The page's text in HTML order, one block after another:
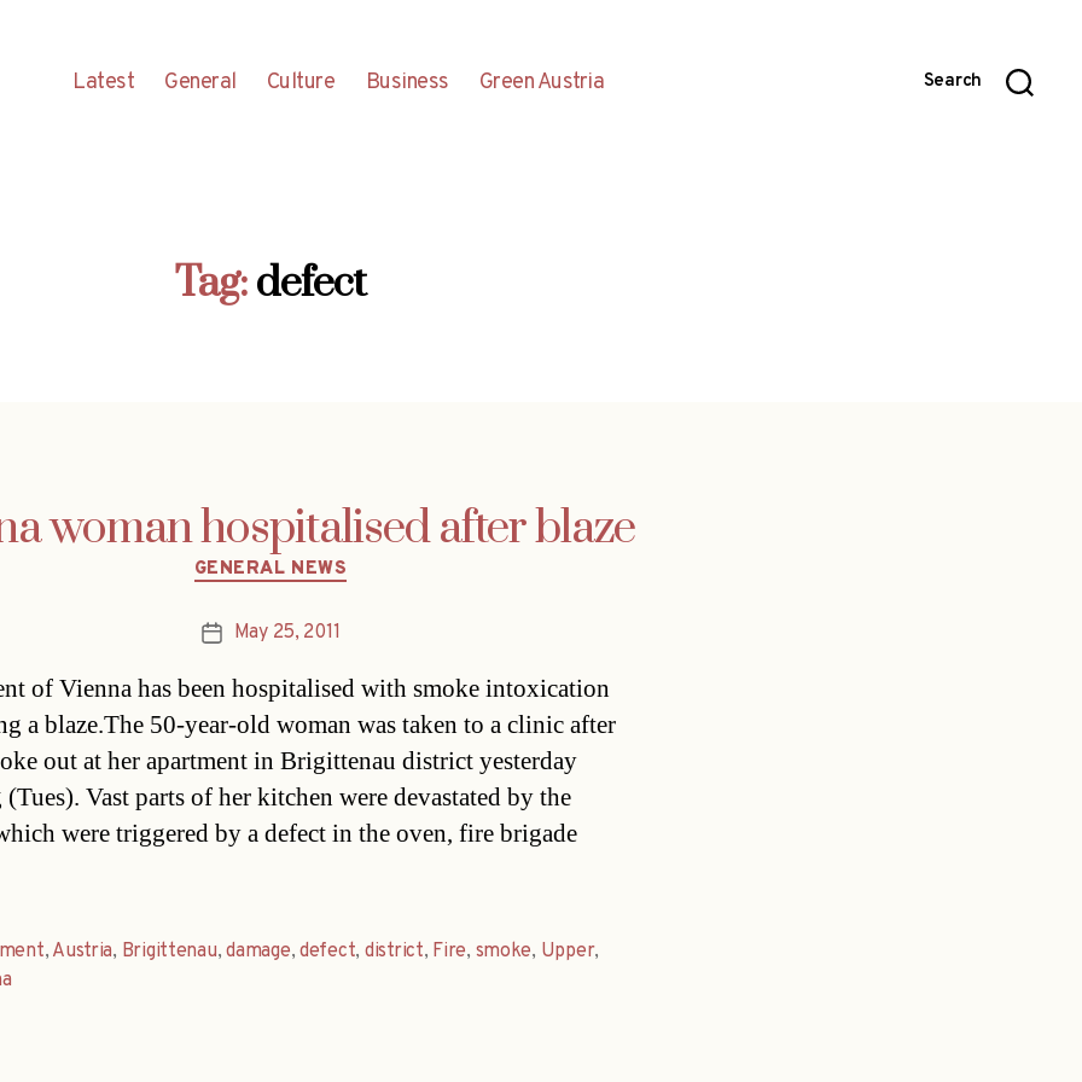
Latest General Culture Business Green Austria Search
Tag:defect
woman hospitalised after blaze
Categories
GENERAL NEWS
PostMay 25, 2011
of Vienna has been hospitalised with smoke intoxication
a blaze.The 50-year-old woman was taken to a clinic after
out at her apartment in Brigittenau district yesterday
Vast parts of her kitchen were devastated by the
were triggered by a defect in the oven, fire brigade
, Austria, Brigittenau,damage, defect, district, Fire, smoke, Upper,